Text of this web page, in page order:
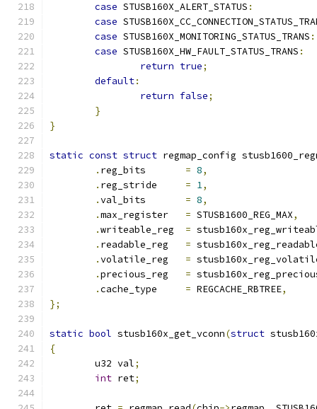
case STUSB160X_ALERT_STATUS :
case
case STUSB160X_MONITORING_STATUS_TRANS :
case STUSB160X_HW_FAULT_STATUS_TRANS :
return true;
default:
return false;
}
}
static const struct regmap_config
.
= 8,
.
= 1,
.
= 8,
.
= STUSB1600_REG_MAX,
.
=
.
=
.
=
.
=
.
= REGCACHE_RBTREE,
};
static bool stusb160x_get_vconn(struct
{
	u32 val
;
int ret;